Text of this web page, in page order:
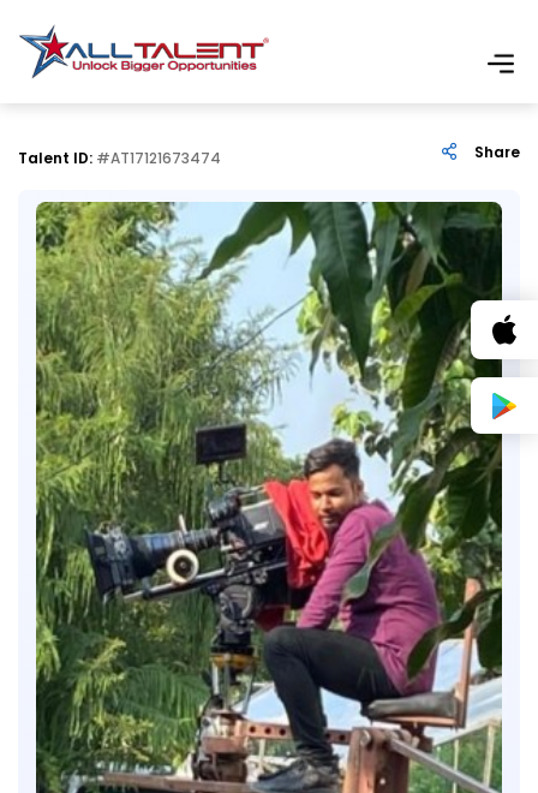
Talent ID: #AT17121673474 Share